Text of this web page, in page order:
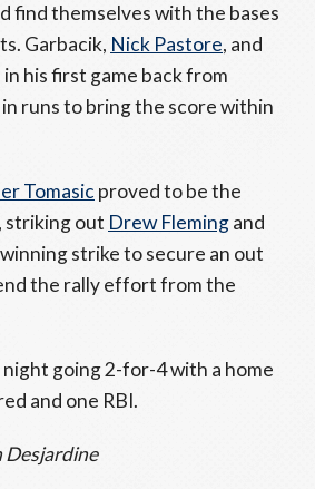
find themselves with the bases
Garbacik, Nick Pastore, and
in his first game back from
runs to bring the score within
Tomasic proved to be the
striking out Drew Flemingand
strike to secure an out
the rally effort from the
going 2-for-4 with a home
and one RBI.
Desjardine